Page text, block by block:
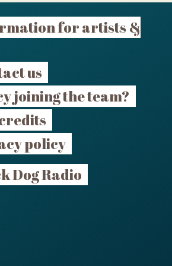
for artists &
us
joining the team?
policy
Dog Radio